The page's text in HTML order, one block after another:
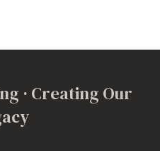
· Creating Our